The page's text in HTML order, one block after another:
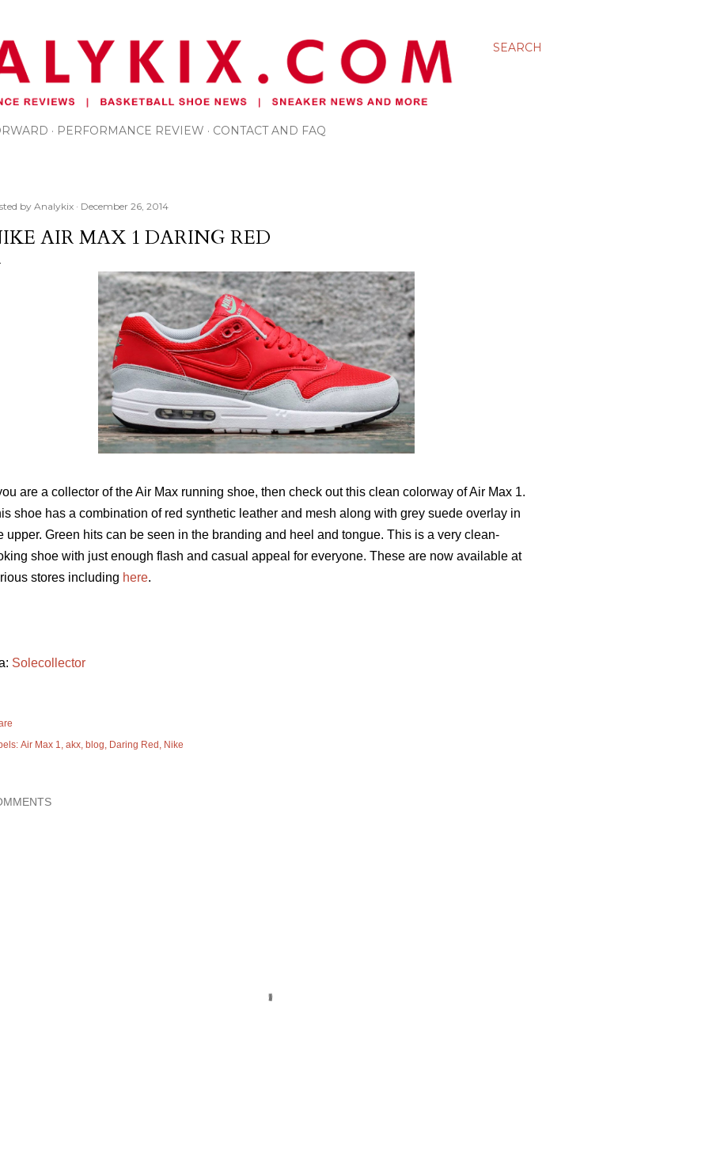
SEARCH
PERFORMANCE REVIEW CONTACT AND FAQ
by Analykix December 26, 2014
AIR MAX 1 DARING RED
are a collector of the Air Max running shoe, then check out this clean colorway of Air Max 1.
shoe has a combination of red synthetic leather and mesh along with grey suede overlay in
upper. Green hits can be seen in the branding and heel and tongue. This is a very clean-
shoe with just enough flash and casual appeal for everyone. These are now available at
stores including here.
Solecollector
Air Max 1 akx blog Daring Red Nike